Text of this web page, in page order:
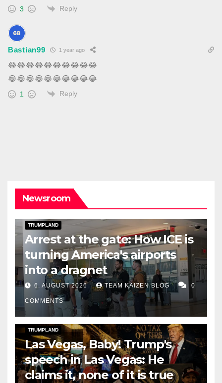
3 Reply
Bastian99 1 year ago
😂😂😂😂😂😂😂😂😂😂
😂😂😂😂😂😂😂😂😂😂
1 Reply
Newsroom
DARK AMERICA DEPORTATIONS & ICE TOPSTORY
TRUMPLAND
Arrest at the gate: How ICE is
turning America's airports
into a dragnet
6. AUGUST 2026 TEAM KAIZEN BLOG 0
COMMENTS
DARK AMERICA SOCIAL & POLITICS TOPSTORY
TRUMPLAND
Las Vegas, Baby! Trump's
speech in Las Vegas: He
claims it, none of it is true